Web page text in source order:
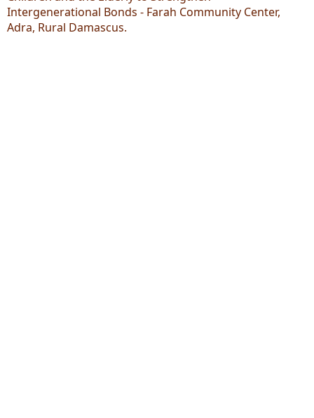
Intergenerational Bonds - Farah Community Center,
Adra, Rural Damascus.